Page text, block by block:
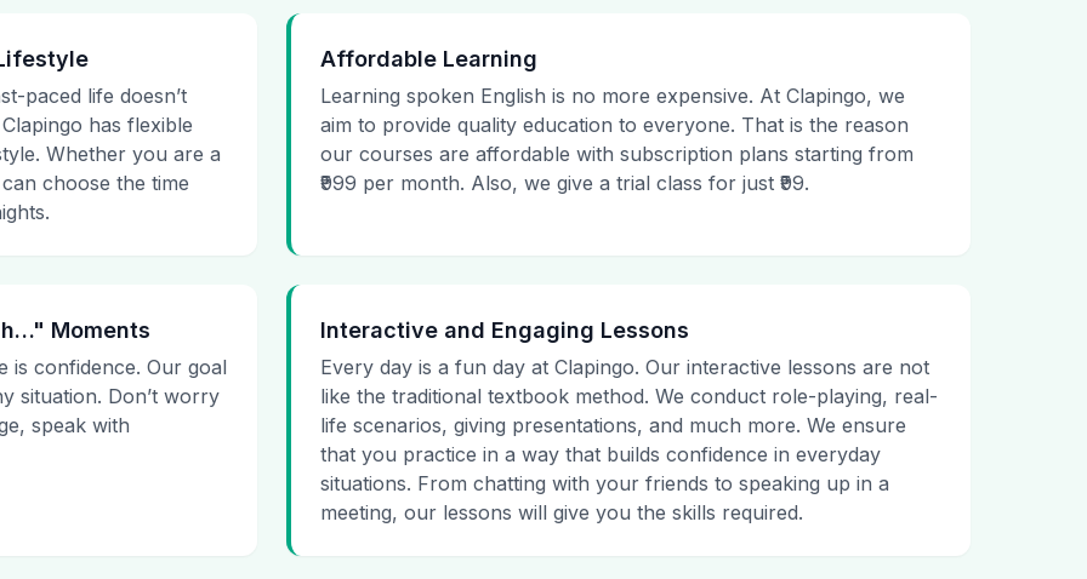
paced life doesn’t
has flexible
Whether you are a
choose the time
Affordable Learning
Learning spoken English is no more expensive. At Clapingo, we
aim to provide quality education to everyone. That is the reason
our courses are affordable with subscription plans starting from
₹999 per month. Also, we give a trial class for just ₹99.
Moments
is confidence. Our goal
situation. Don’t worry
speak with
Interactive and Engaging Lessons
Every day is a fun day at Clapingo. Our interactive lessons are not
like the traditional textbook method. We conduct role-playing, real-
life scenarios, giving presentations, and much more. We ensure
that you practice in a way that builds confidence in everyday
situations. From chatting with your friends to speaking up in a
meeting, our lessons will give you the skills required.